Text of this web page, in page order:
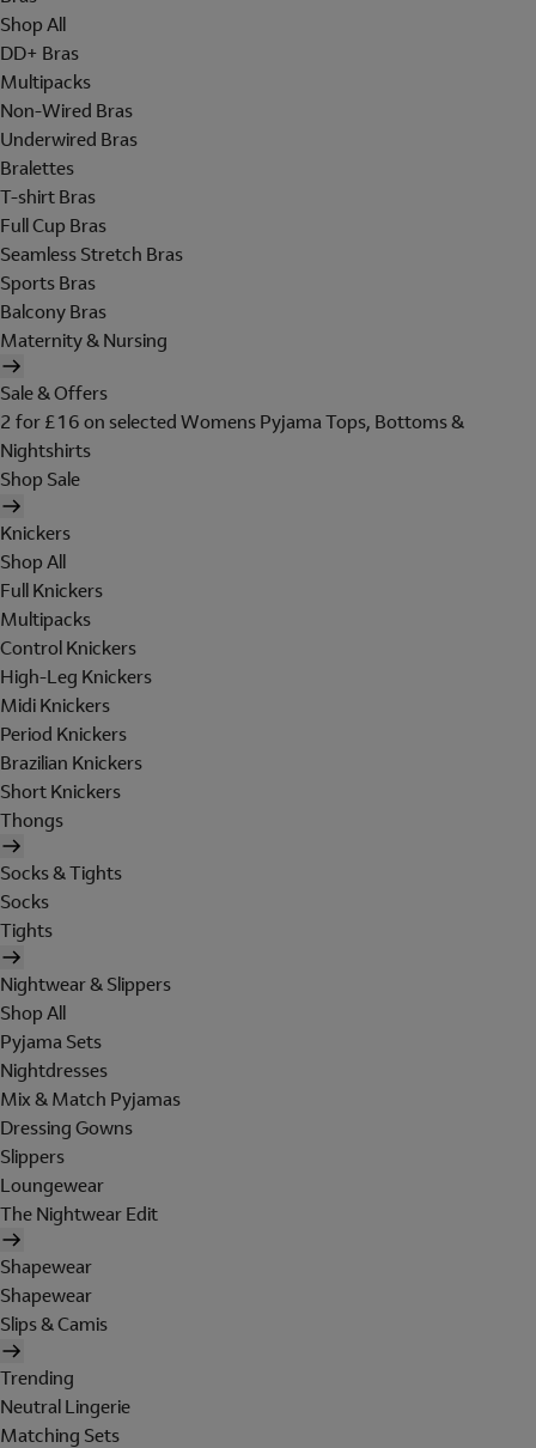
Shop All
DD+ Bras
Multipacks
Non-Wired Bras
Underwired Bras
Bralettes
T-shirt Bras
Full Cup Bras
Seamless Stretch Bras
Sports Bras
Balcony Bras
Maternity & Nursing
Sale & Offers
2 for £16 on selected Womens Pyjama Tops, Bottoms &
Nightshirts
Shop Sale
Knickers
Shop All
Full Knickers
Multipacks
Control Knickers
High-Leg Knickers
Midi Knickers
Period Knickers
Brazilian Knickers
Short Knickers
Thongs
Socks & Tights
Socks
Tights
Nightwear & Slippers
Shop All
Pyjama Sets
Nightdresses
Mix & Match Pyjamas
Dressing Gowns
Slippers
Loungewear
The Nightwear Edit
Shapewear
Shapewear
Slips & Camis
Trending
Neutral Lingerie
Matching Sets